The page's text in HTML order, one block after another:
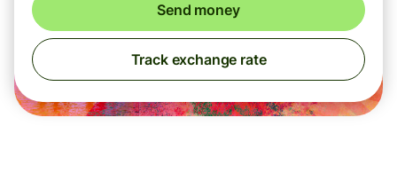
Send money
Track exchange rate